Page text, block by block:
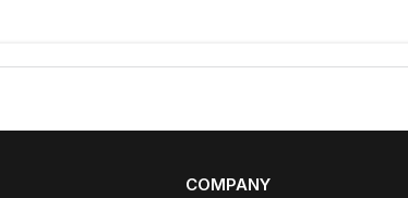
COMPANY